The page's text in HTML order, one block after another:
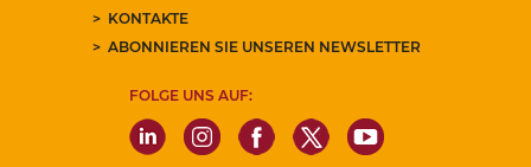
KONTAKTE
ABONNIEREN SIE UNSEREN NEWSLETTER
FOLGE UNS AUF: